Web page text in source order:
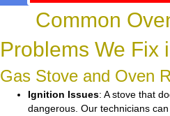
Common
Problems We Fix
Gas Stove and Oven
Ignition Issues: A stove that
dangerous. Our technicians